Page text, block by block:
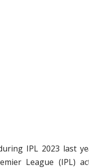
IPL 2023 last
League (IPL)